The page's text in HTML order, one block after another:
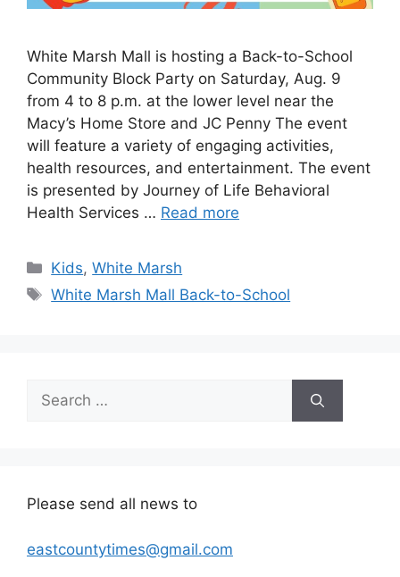
White Marsh Mall is hosting a Back-to-School
Community Block Party on Saturday, Aug. 9
from 4 to 8 p.m. at the lower level near the
Macy’s Home Store and JC Penny The event
will feature a variety of engaging activities,
health resources, and entertainment. The event
is presented by Journey of Life Behavioral
Health Services … Read more
Categories
Kids,White Marsh
Tags
White Marsh Mall Back-to-School
Search
for:
Please send all news to
eastcountytimes@gmail.com